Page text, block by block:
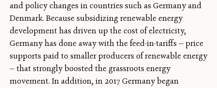
and policy changes in countries such as Germany and
Denmark. Because subsidizing renewable energy
development has driven up the cost of electricity,
Germany has done away with the feed-in-tariffs — price
supports paid to smaller producers of renewable energy
— that strongly boosted the grassroots energy
movement. In addition, in 2017 Germany began